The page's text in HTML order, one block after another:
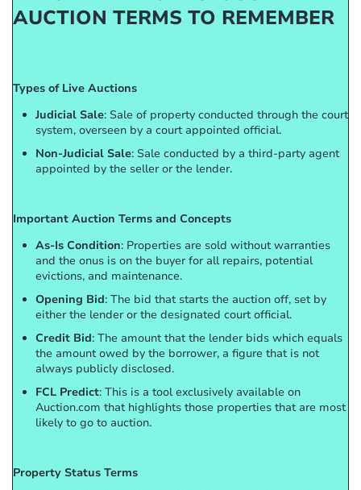
AUCTION TERMS TO REMEMBER
Types of Live Auctions
Judicial Sale: Sale of property conducted through the court
system, overseen by a court appointed official.
Non-Judicial Sale: Sale conducted by a third-party agent
appointed by the seller or the lender.
Important Auction Terms and Concepts
As-Is Condition: Properties are sold without warranties
and the onus is on the buyer for all repairs, potential
evictions, and maintenance.
Opening Bid: The bid that starts the auction off, set by
either the lender or the designated court official.
Credit Bid: The amount that the lender bids which equals
the amount owed by the borrower, a figure that is not
always publicly disclosed.
FCL Predict: This is a tool exclusively available on
Auction.com that highlights those properties that are most
likely to go to auction.
Property Status Terms